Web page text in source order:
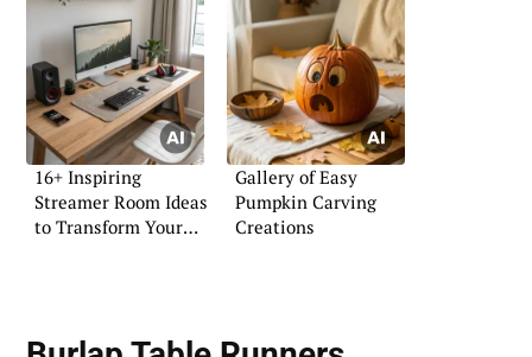
16+ Inspiring
Streamer Room Ideas
to Transform Your
Gallery of Easy
Pumpkin Carving
Creations